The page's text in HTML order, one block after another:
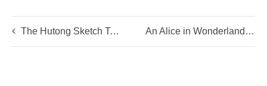
The Hutong Sketch Tour An Alice in Wonderland Adventure